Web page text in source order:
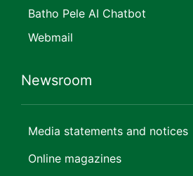
Batho Pele AI Chatbot
Webmail
Newsroom
Media statements and notices
Online magazines